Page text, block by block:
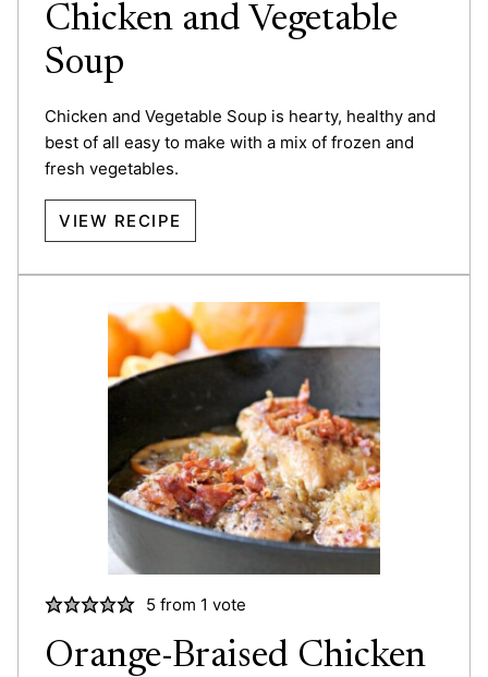
Chicken and Vegetable
Soup
Chicken and Vegetable Soup is hearty, healthy and
best of all easy to make with a mix of frozen and
fresh vegetables.
VIEW RECIPE
5 from 1 vote
Orange-Braised Chicken